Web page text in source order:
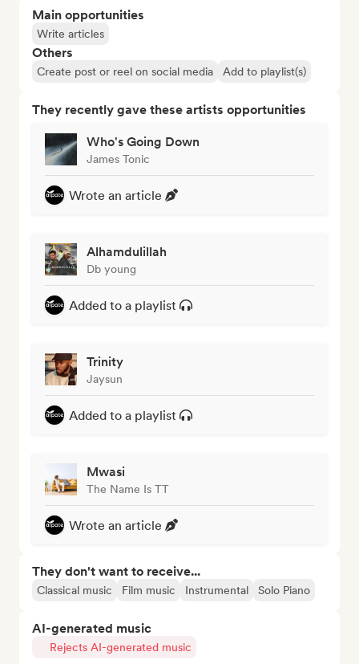
Main opportunities
Write articles
Others
Create post or reel on social media Add to playlist(s)
They recently gave these artists opportunities
Who's Going Down
James Tonic
Wrote an article
Alhamdulillah
Db young
Added to a playlist
Trinity
Jaysun
Added to a playlist
Mwasi
The Name Is TT
Wrote an article
They don't want to receive...
Classical music Film music Instrumental Solo Piano
AI-generated music
Rejects AI-generated music